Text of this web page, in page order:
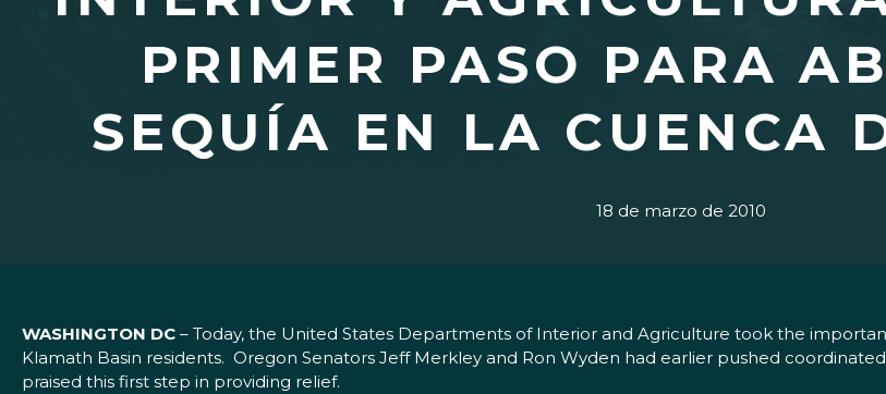
PRIMER PASO PARA
SEQUÍA EN LA CUENCA
18 de marzo de 2010
WASHINGTON DC – Today, the United States Departments of Interior and Agriculture took the
Klamath Basin residents. Oregon Senators Jeff Merkley and Ron Wyden had earlier pushed
praised this first step in providing relief.